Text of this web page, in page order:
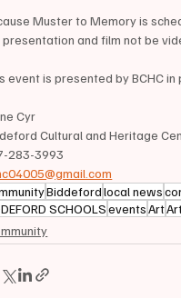
Muster to Memory is
presentation and film not be
event is presented by BCHC
Cyr
Cultural and Heritage
283-3993
Biddefordlocal news
SCHOOLSeventsArt